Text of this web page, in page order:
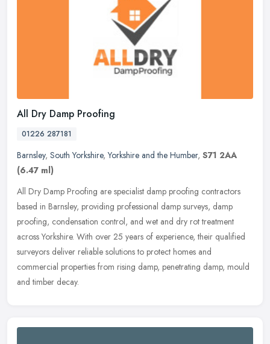
All Dry Damp Proofing
01226 287181
Barnsley, South Yorkshire,Yorkshire and the Humber, S71 2AA
(6.47 ml)
All Dry Damp Proofing are specialist damp proofing contractors
based in Barnsley, providing professional damp surveys, damp
proofing, condensation control, and wet and dry rot treatment
across Yorkshire. With over 25 years of experience, their qualified
surveyors deliver reliable solutions to protect homes and
commercial properties from rising damp, penetrating damp, mould
and timber decay.